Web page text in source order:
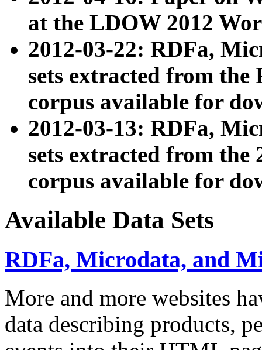
at the LDOW 2012
2012-03-22: RDFa,
sets extracted from
corpus available for
2012-03-13: RDFa,
sets extracted from the
corpus available for
Available Data Sets
RDFa, Microdata, and
More and more websites
data describing products,